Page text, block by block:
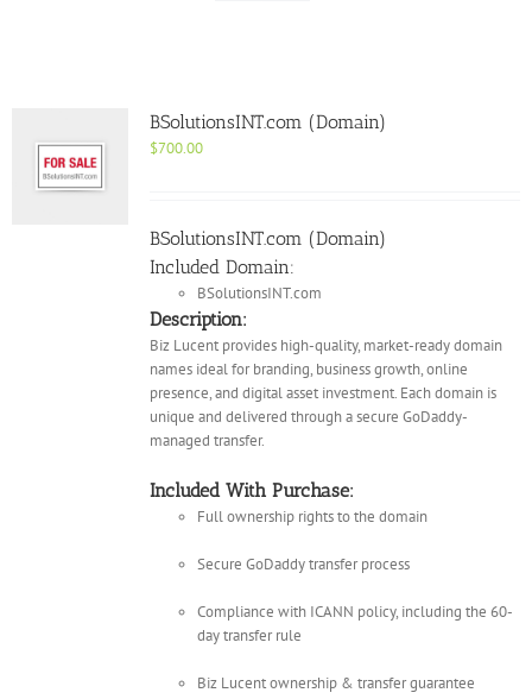
BSolutionsINT.com (Domain)
$700.00
BSolutionsINT.com (Domain)
Included Domain:
BSolutionsINT.com
Description:
Biz Lucent provides high-quality, market-ready domain
names ideal for branding, business growth, online
presence, and digital asset investment. Each domain is
unique and delivered through a secure GoDaddy-
managed transfer.
Included With Purchase:
Full ownership rights to the domain
Secure GoDaddy transfer process
Compliance with ICANN policy, including the 60-
day transfer rule
Biz Lucent ownership & transfer guarantee